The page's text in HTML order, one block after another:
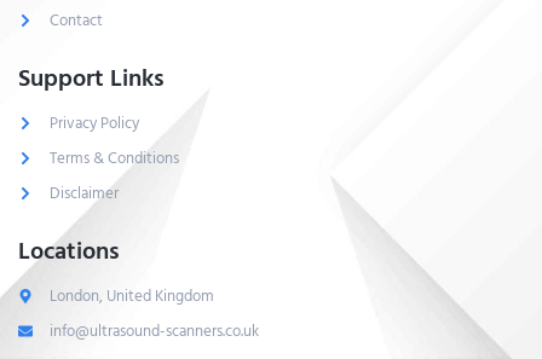
Contact
Support Links
Privacy Policy
Terms & Conditions
Disclaimer
Locations
London, United Kingdom
info@ultrasound-scanners.co.uk